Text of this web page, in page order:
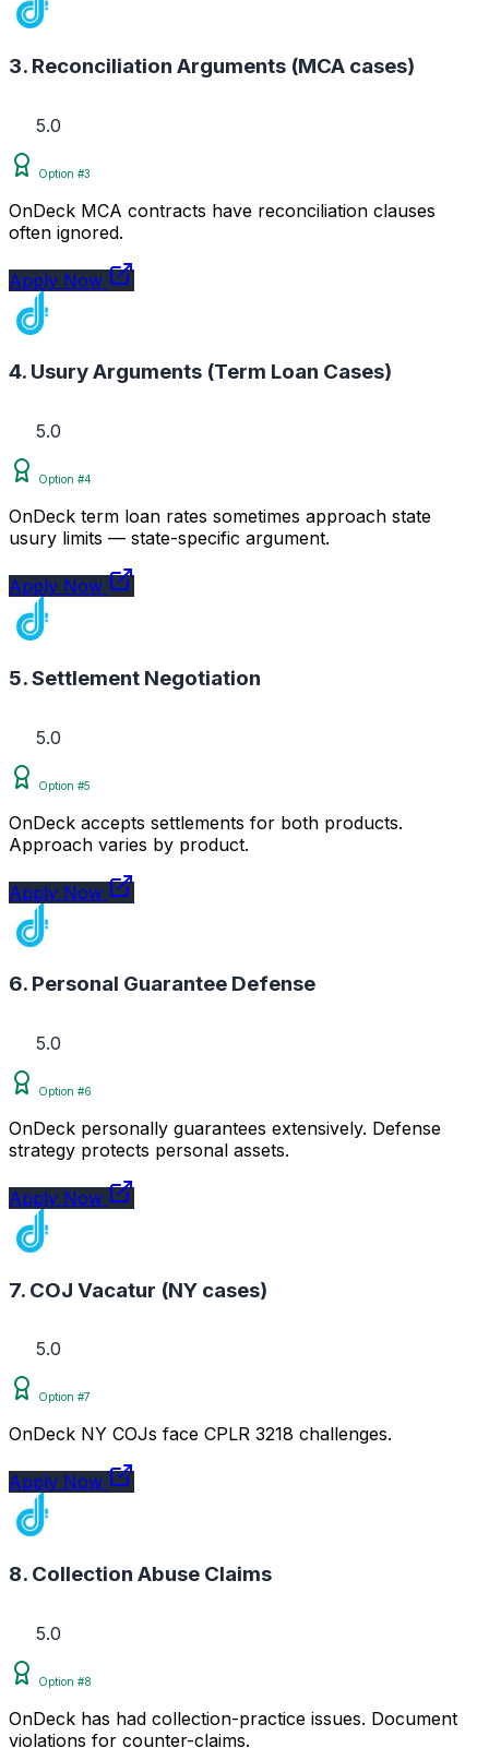
3. Reconciliation Arguments (MCA cases)
5.0
Option #3
OnDeck MCA contracts have reconciliation clauses
often ignored.
Apply Now
4. Usury Arguments (Term Loan Cases)
5.0
Option #4
OnDeck term loan rates sometimes approach state
usury limits — state-specific argument.
Apply Now
5. Settlement Negotiation
5.0
Option #5
OnDeck accepts settlements for both products.
Approach varies by product.
Apply Now
6. Personal Guarantee Defense
5.0
Option #6
OnDeck personally guarantees extensively. Defense
strategy protects personal assets.
Apply Now
7. COJ Vacatur (NY cases)
5.0
Option #7
OnDeck NY COJs face CPLR 3218 challenges.
Apply Now
8. Collection Abuse Claims
5.0
Option #8
OnDeck has had collection-practice issues. Document
violations for counter-claims.